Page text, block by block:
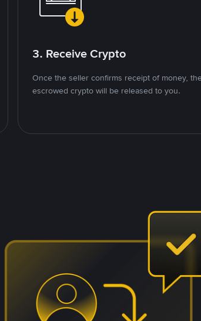
3. Receive Crypto
Once the seller confirms receipt of money,
escrowed crypto will be released to you.